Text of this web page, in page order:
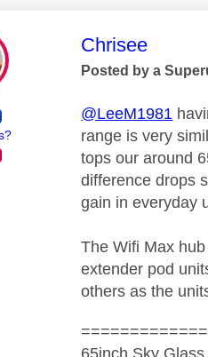
This message
Chrisee
Posted by a
@LeeM1981
range is very
tops our around
difference drops
gain in everyday
The Wifi Max
extender pod
others as the
65inch Sky